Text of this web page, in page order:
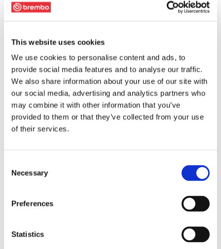
This website uses cookies
We use cookies to personalise content and ads, to
provide social media features and to analyse our traffic.
We also share information about your use of our site with
our social media, advertising and analytics partners who
may combine it with other information that you’ve
provided to them or that they’ve collected from your use
of their services.
Selection
Necessary
Preferences
Statistics